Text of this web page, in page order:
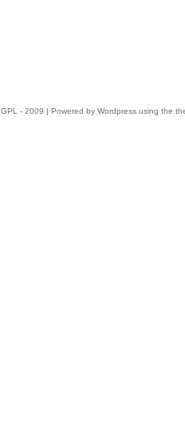
GPL - 2009 | Powered by Wordpress using the